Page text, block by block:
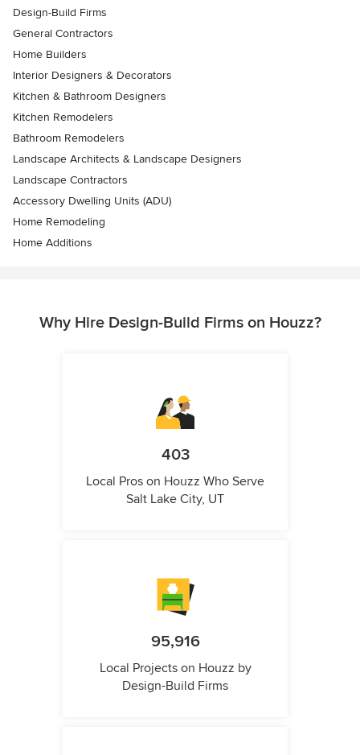
Design-Build Firms
General Contractors
Home Builders
Interior Designers & Decorators
Kitchen & Bathroom Designers
Kitchen Remodelers
Bathroom Remodelers
Landscape Architects & Landscape Designers
Landscape Contractors
Accessory Dwelling Units (ADU)
Home Remodeling
Home Additions
Why Hire Design-Build Firms on Houzz?
403
Local Pros on Houzz Who Serve
Salt Lake City, UT
95,916
Local Projects on Houzz by
Design-Build Firms